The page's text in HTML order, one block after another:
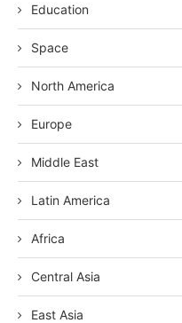
Education
Space
North America
Europe
Middle East
Latin America
Africa
Central Asia
East Asia